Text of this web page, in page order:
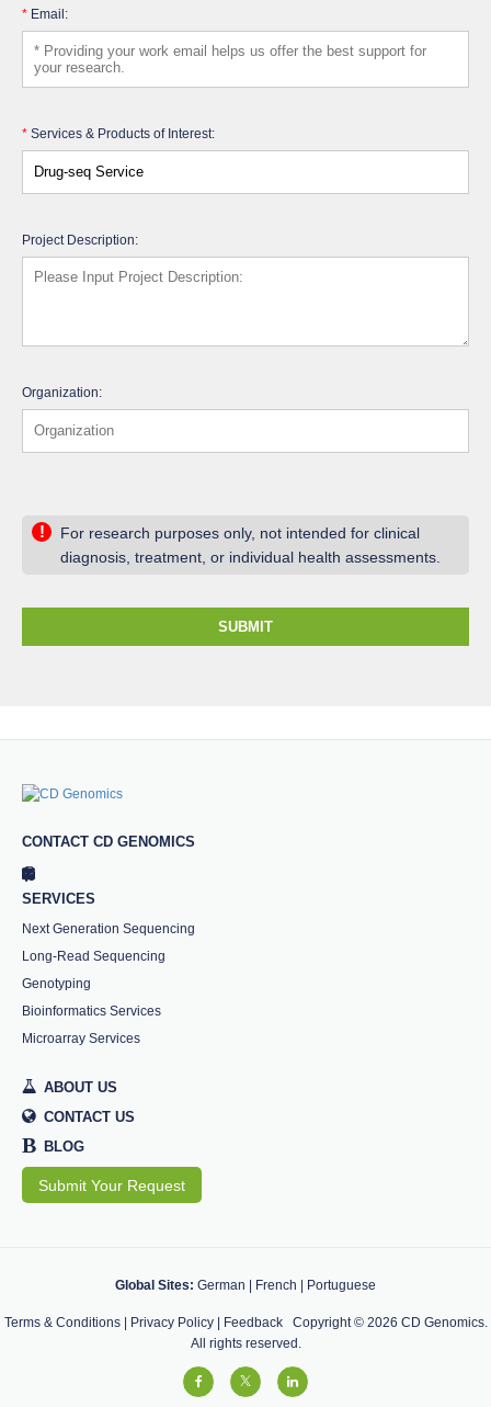
* Email:
* Services & Products of Interest:
Project Description:
Organization:
!
For research purposes only, not intended for clinical
diagnosis, treatment, or individual health assessments.
SUBMIT
CONTACT CD GENOMICS
SERVICES
Next Generation Sequencing
Long-Read Sequencing
Genotyping
Bioinformatics Services
Microarray Services
ABOUT US
CONTACT US
B BLOG
Submit Your Request
Global Sites: German | French | Portuguese
Terms & Conditions| Privacy Policy| FeedbackCopyright © 2026 CD Genomics.
All rights reserved.